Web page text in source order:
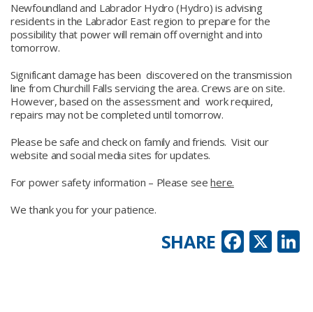
Newfoundland and Labrador Hydro (Hydro) is advising
residents in the Labrador East region to prepare for the
possibility that power will remain off overnight and into
tomorrow.
Significant damage has been discovered on the transmission
line from Churchill Falls servicing the area. Crews are on site.
However, based on the assessment and work required,
repairs may not be completed until tomorrow.
Please be safe and check on family and friends. Visit our
website and social media sites for updates.
For power safety information – Please seehere.
We thank you for your patience.
X
SHARE